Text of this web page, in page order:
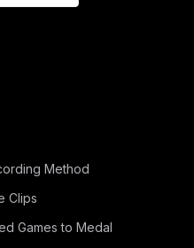
Method
Clips
Games to Medal